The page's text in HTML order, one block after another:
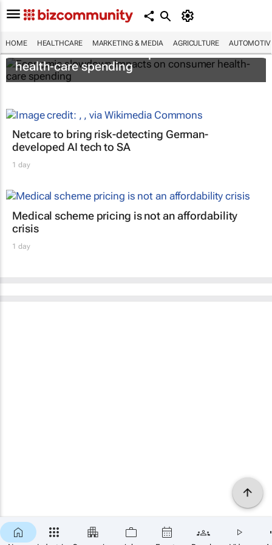
HOME HEALTHCARE MARKETING & MEDIA AGRICULTURE
Economic slowdown impacts on consumer
health-care spending
Netcare to bring risk-detecting German-
developed AI tech to SA
1 day
Medical scheme pricing is not an affordability
crisis
1 day